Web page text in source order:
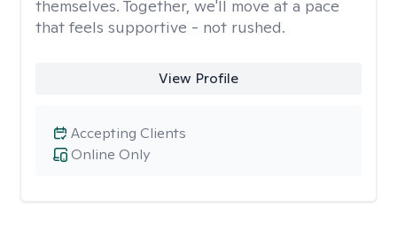
themselves. Together, we'll move at a pace
that feels supportive - not rushed.
View Profile
Online Only
Accepting Clients